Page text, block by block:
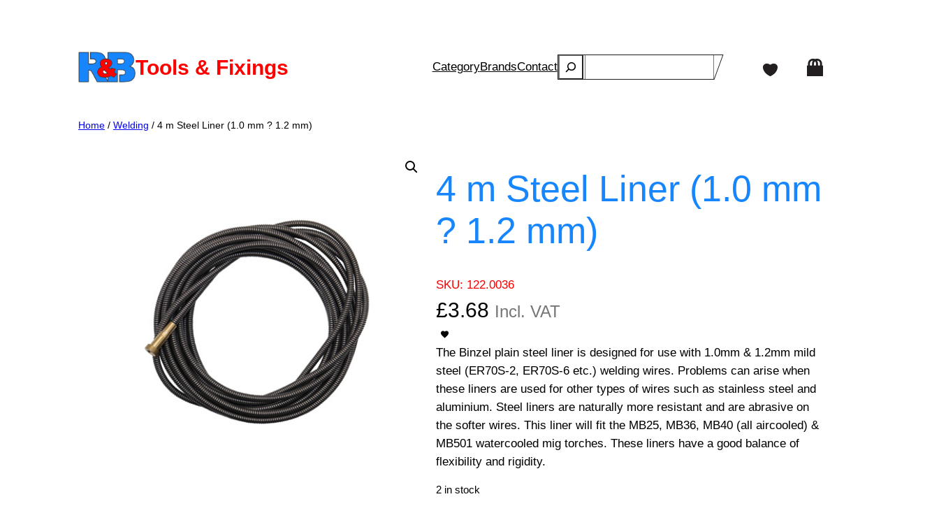
Tools & Fixings CategoryBrandsContactSearch
Home / Welding / 4 m Steel Liner (1.0 mm ? 1.2 mm)
4 m Steel Liner (1.0 mm
? 1.2 mm)
SKU: 122.0036
£3.68 Incl. VAT
The Binzel plain steel liner is designed for use with 1.0mm & 1.2mm mild
steel (ER70S-2, ER70S-6 etc.) welding wires. Problems can arise when
these liners are used for other types of wires such as stainless steel and
aluminium. Steel liners are naturally more resistant and are abrasive on
the softer wires. This liner will fit the MB25, MB36, MB40 (all aircooled) &
MB501 watercooled mig torches. These liners have a good balance of
flexibility and rigidity.
2 in stock